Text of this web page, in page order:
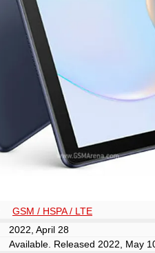
GSM / HSPA / LTE
2022, April 28
Available. Released 2022, May